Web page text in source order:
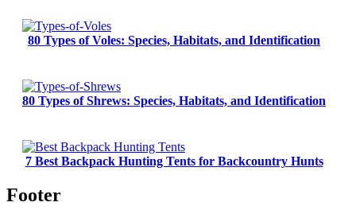
80 Types of Voles: Species, Habitats, and Identification
80 Types of Shrews: Species, Habitats, and Identification
7 Best Backpack Hunting Tents for Backcountry Hunts
Footer